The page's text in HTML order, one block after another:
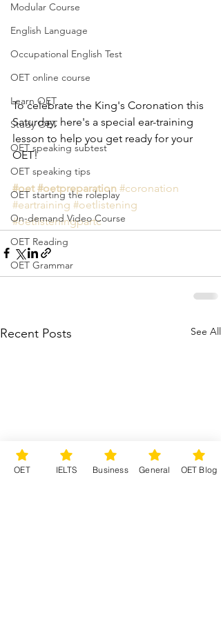
Modular Course
English Language
Occupational English Test
OET online course
Learn OET
Study OET
OET speaking subtest
OET speaking tips
OET starting the roleplay
On-demand Video Course
OET Reading
OET Grammar
To celebrate the King's Coronation this
Saturday, here's a special ear-training
lesson to help you get ready for your
OET!
#oet #oetpreparation #coronation
#eartraining #oetlistening
#oetlisteningpartc
Recent Posts See All
OET IELTS Business General OET Blog